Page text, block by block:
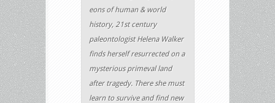
eons of human & world
history, 21st century
paleontologist Helena Walker
finds herself resurrected on a
mysterious primeval land
after tragedy. There she must
learn to survive and find new